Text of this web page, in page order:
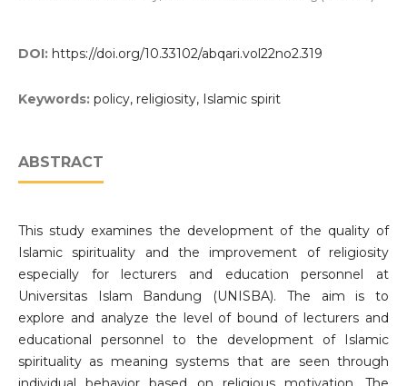
DOI: https://doi.org/10.33102/abqari.vol22no2.319
Keywords: policy, religiosity, Islamic spirit
ABSTRACT
This study examines the development of the quality of
Islamic spirituality and the improvement of religiosity
especially for lecturers and education personnel at
Universitas Islam Bandung (UNISBA). The aim is to
explore and analyze the level of bound of lecturers and
educational personnel to the development of Islamic
spirituality as meaning systems that are seen through